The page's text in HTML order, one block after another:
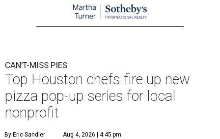
CAN'T-MISS PIES
Top Houston chefs fire up new
pizza pop-up series for local
nonprofit
By Eric Sandler Aug 4, 2026 | 4:45 pm